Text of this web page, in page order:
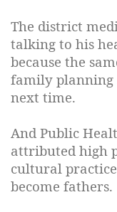
The district
talking to his
because the
family planning
next time.
And Public
attributed high
cultural
become fathers.